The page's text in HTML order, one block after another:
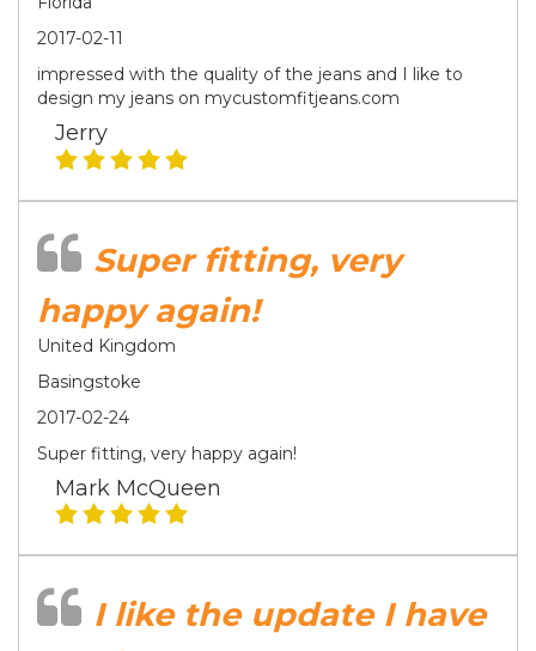
2017-02-11
impressed with the quality of the jeans and I like to
design my jeans on mycustomfitjeans.com
Jerry
Super fitting, very
happy again!
United Kingdom
Basingstoke
2017-02-24
Super fitting, very happy again!
Mark McQueen
I like the update I have